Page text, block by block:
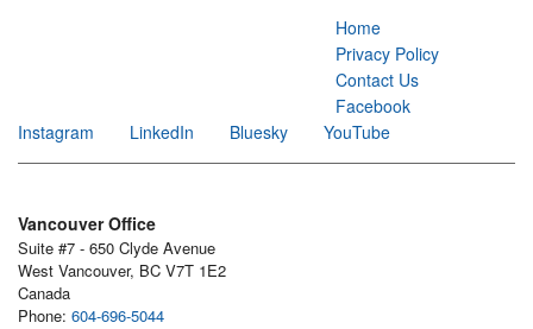
Home
Privacy Policy
Contact Us
Facebook
Instagram
LinkedIn Bluesky YouTube
Vancouver Office
Suite #7 - 650 Clyde Avenue
West Vancouver, BC V7T 1E2
Canada
Phone: 604-696-5044